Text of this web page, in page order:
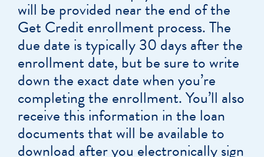
will be provided near the end of the
Get Credit enrollment process. The
due date is typically 30 days after the
enrollment date, but be sure to write
down the exact date when you’re
completing the enrollment. You’ll also
receive this information in the loan
documents that will be available to
download after you electronically sign